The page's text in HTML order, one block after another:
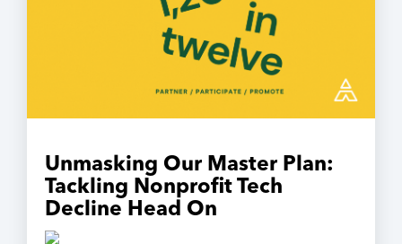
Unmasking Our Master Plan:
Tackling Nonprofit Tech
Decline Head On